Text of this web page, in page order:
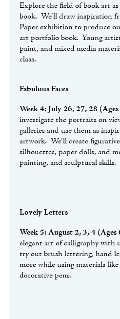
Explore the field of book art
book. We’ll draw inspiration
Paper exhibition to produce
art portfolio book. Young
paint, and mixed media
class.
Fabulous Faces
Week 4: July 26, 27, 28
investigate the portraits on
galleries and use them as
artwork. We’ll create
silhouettes, paper dolls, and
painting, and sculptural skills.
Lovely Letters
Week 5: August 2, 3, 4 (Ages
elegant art of calligraphy with
try out brush lettering, hand
more while using materials
decorative pens.